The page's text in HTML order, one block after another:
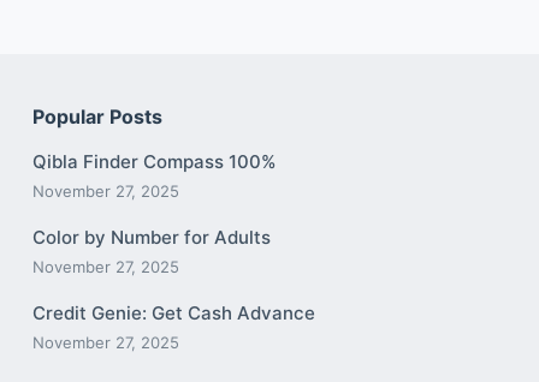
Popular Posts
Qibla Finder Compass 100%
November 27, 2025
Color by Number for Adults
November 27, 2025
Credit Genie: Get Cash Advance
November 27, 2025